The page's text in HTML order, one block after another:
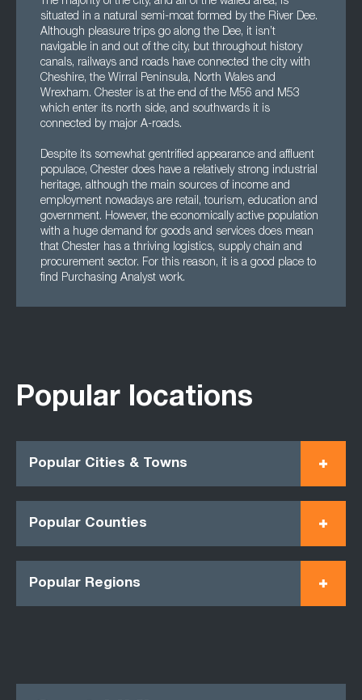
situated in a natural semi-moat formed by the River Dee.
Although pleasure trips go along the Dee, it isn’t
navigable in and out of the city, but throughout history
canals, railways and roads have connected the city with
Cheshire, the Wirral Peninsula, North Wales and
Wrexham. Chester is at the end of the M56 and M53
which enter its north side, and southwards it is
connected by major A-roads.
Despite its somewhat gentrified appearance and affluent
populace, Chester does have a relatively strong industrial
heritage, although the main sources of income and
employment nowadays are retail, tourism, education and
government. However, the economically active population
with a huge demand for goods and services does mean
that Chester has a thriving logistics, supply chain and
procurement sector. For this reason, it is a good place to
find Purchasing Analyst work.
Popular locations
Popular Cities & Towns
Popular Counties
Popular Regions